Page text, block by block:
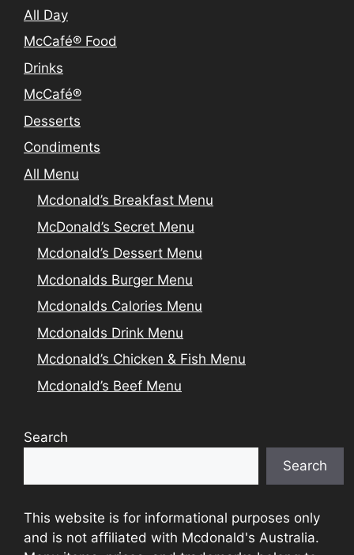
All Day
McCafé® Food
Drinks
McCafé®
Desserts
Condiments
All Menu
Mcdonald’s Breakfast Menu
McDonald’s Secret Menu
Mcdonald’s Dessert Menu
Mcdonalds Burger Menu
Mcdonalds Calories Menu
Mcdonalds Drink Menu
Mcdonald’s Chicken & Fish Menu
Mcdonald’s Beef Menu
Search
Search
This website is for informational purposes only
and is not affiliated with Mcdonald's Australia.